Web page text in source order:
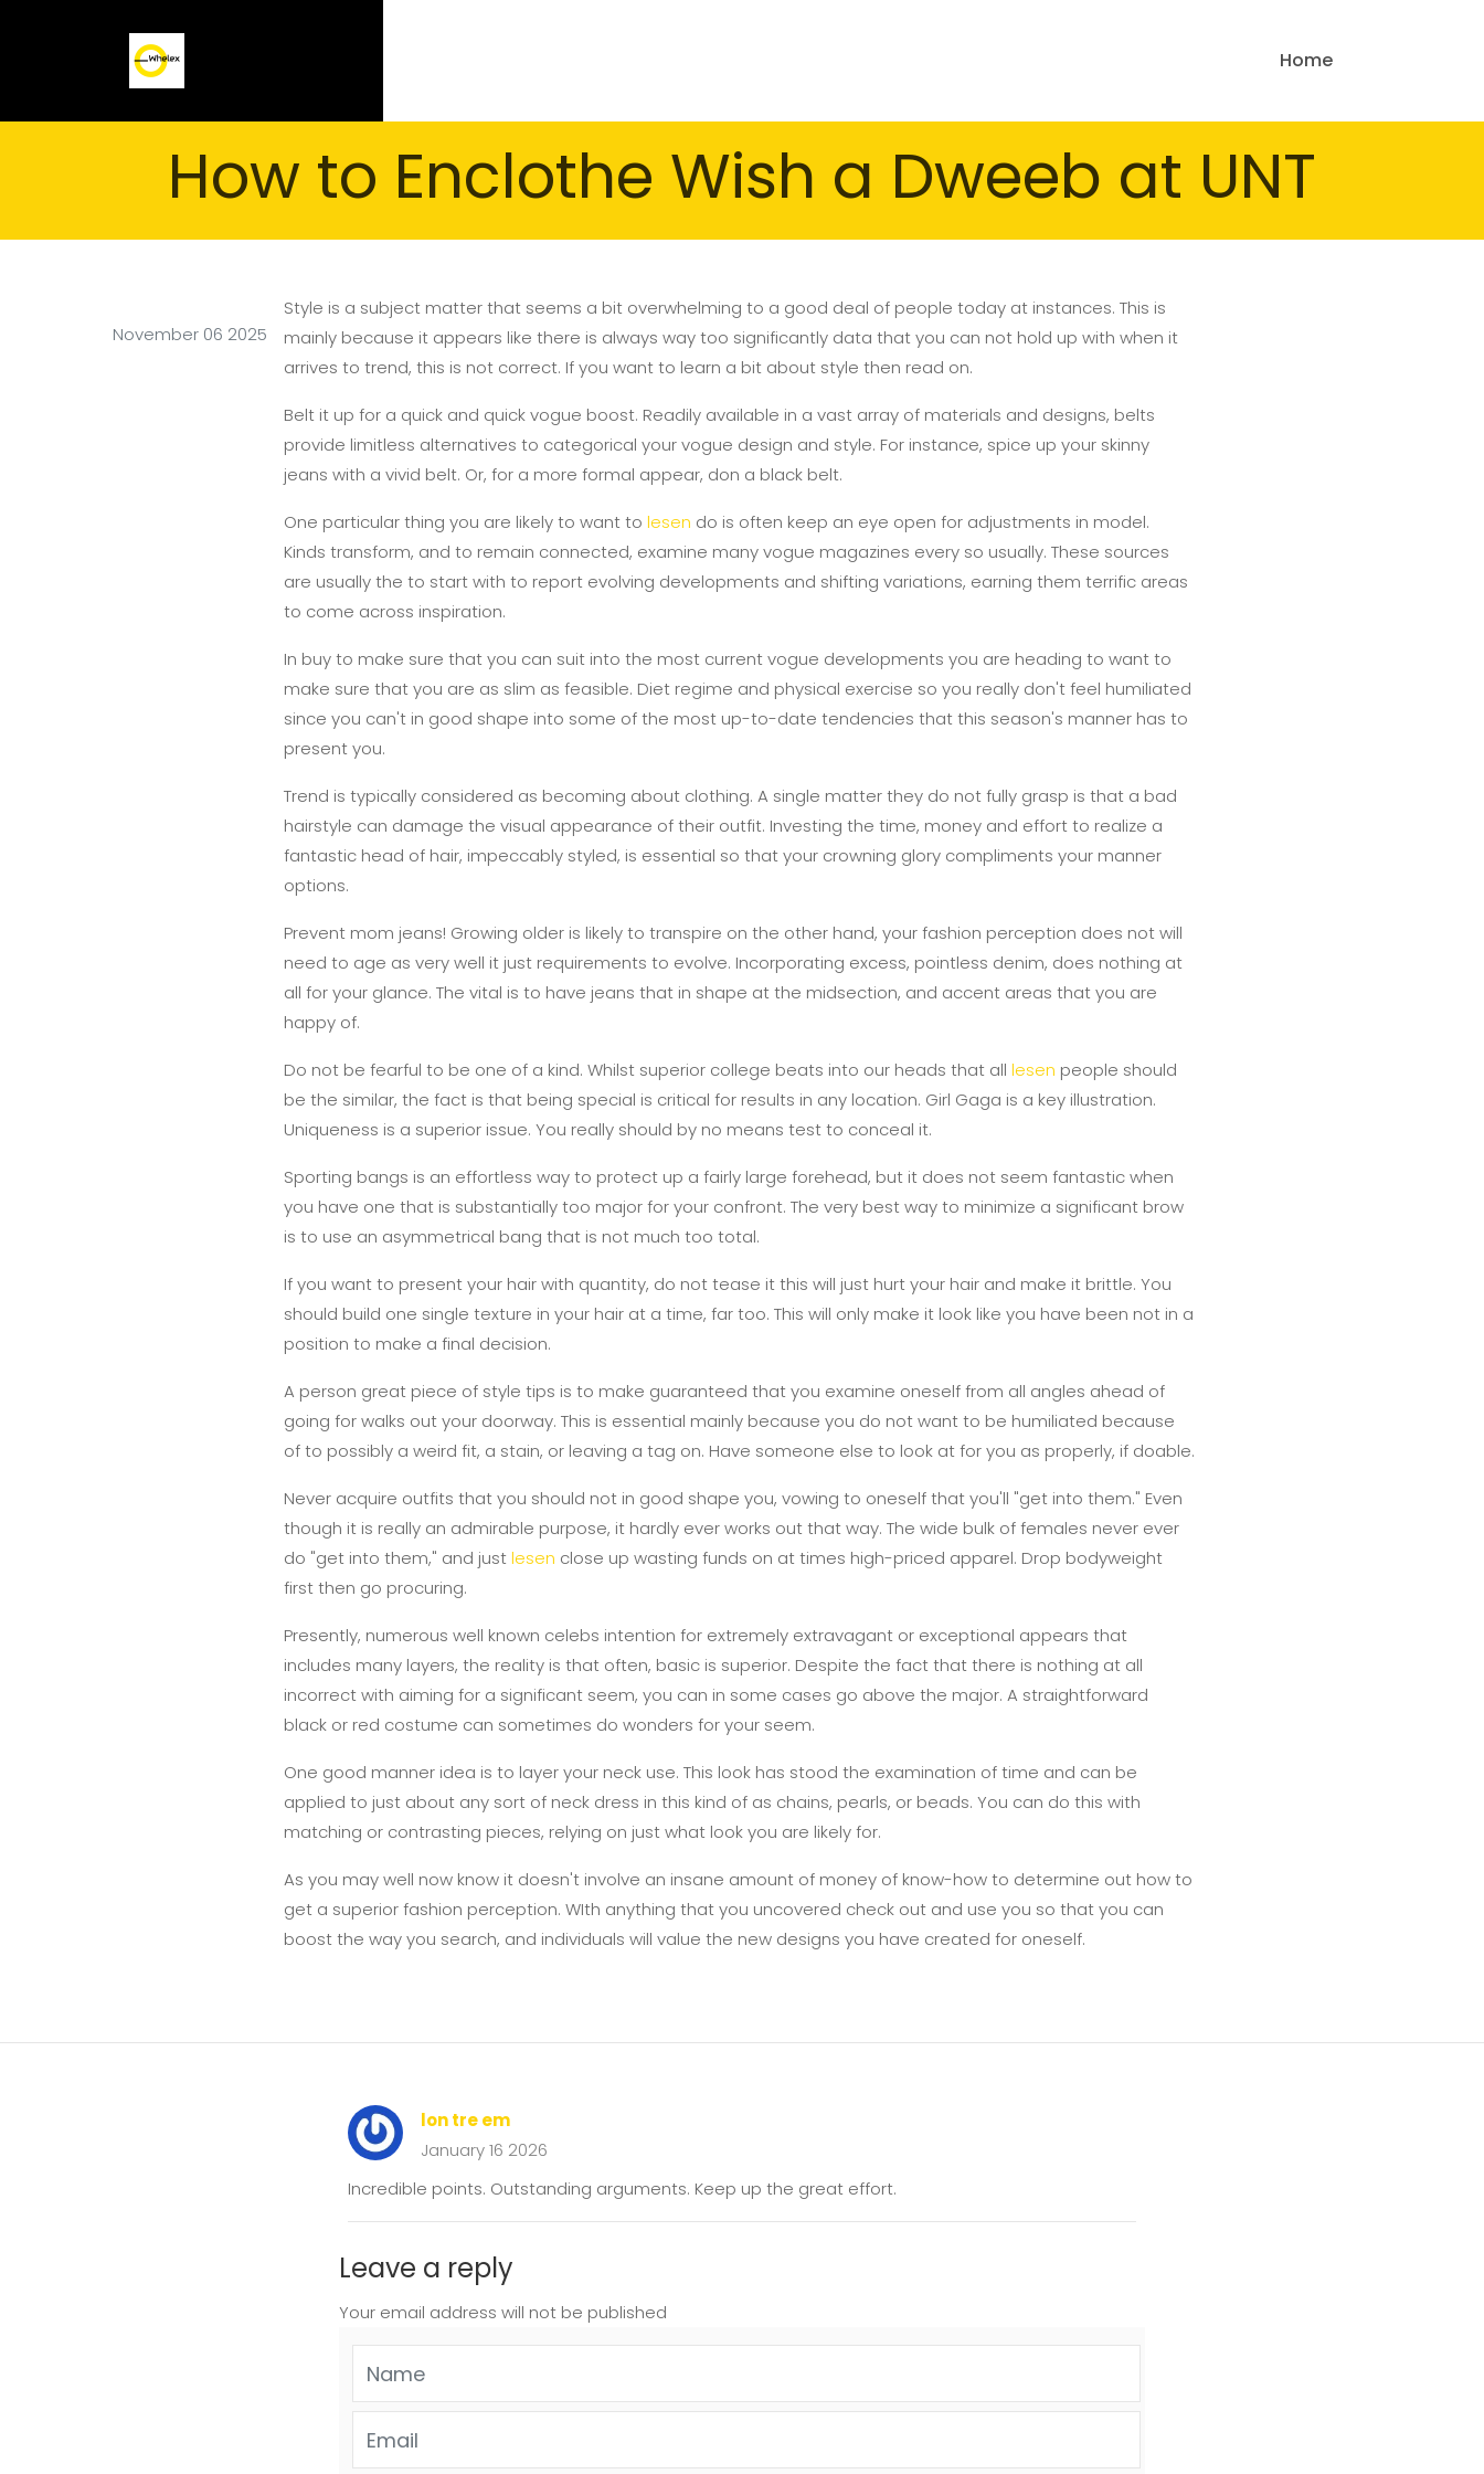
Home
How to Enclothe Wish a Dweeb at UNT
November 06 2025
Style is a subject matter that seems a bit overwhelming to a good deal of people today at instances. This is
mainly because it appears like there is always way too significantly data that you can not hold up with when it
arrives to trend, this is not correct. If you want to learn a bit about style then read on.
Belt it up for a quick and quick vogue boost. Readily available in a vast array of materials and designs, belts
provide limitless alternatives to categorical your vogue design and style. For instance, spice up your skinny
jeans with a vivid belt. Or, for a more formal appear, don a black belt.
One particular thing you are likely to want to lesen do is often keep an eye open for adjustments in model.
Kinds transform, and to remain connected, examine many vogue magazines every so usually. These sources
are usually the to start with to report evolving developments and shifting variations, earning them terrific areas
to come across inspiration.
In buy to make sure that you can suit into the most current vogue developments you are heading to want to
make sure that you are as slim as feasible. Diet regime and physical exercise so you really don't feel humiliated
since you can't in good shape into some of the most up-to-date tendencies that this season's manner has to
present you.
Trend is typically considered as becoming about clothing. A single matter they do not fully grasp is that a bad
hairstyle can damage the visual appearance of their outfit. Investing the time, money and effort to realize a
fantastic head of hair, impeccably styled, is essential so that your crowning glory compliments your manner
options.
Prevent mom jeans! Growing older is likely to transpire on the other hand, your fashion perception does not will
need to age as very well it just requirements to evolve. Incorporating excess, pointless denim, does nothing at
all for your glance. The vital is to have jeans that in shape at the midsection, and accent areas that you are
happy of.
Do not be fearful to be one of a kind. Whilst superior college beats into our heads that all lesen people should
be the similar, the fact is that being special is critical for results in any location. Girl Gaga is a key illustration.
Uniqueness is a superior issue. You really should by no means test to conceal it.
Sporting bangs is an effortless way to protect up a fairly large forehead, but it does not seem fantastic when
you have one that is substantially too major for your confront. The very best way to minimize a significant brow
is to use an asymmetrical bang that is not much too total.
If you want to present your hair with quantity, do not tease it this will just hurt your hair and make it brittle. You
should build one single texture in your hair at a time, far too. This will only make it look like you have been not in a
position to make a final decision.
A person great piece of style tips is to make guaranteed that you examine oneself from all angles ahead of
going for walks out your doorway. This is essential mainly because you do not want to be humiliated because
of to possibly a weird fit, a stain, or leaving a tag on. Have someone else to look at for you as properly, if doable.
Never acquire outfits that you should not in good shape you, vowing to oneself that you'll "get into them." Even
though it is really an admirable purpose, it hardly ever works out that way. The wide bulk of females never ever
do "get into them," and justlesen close up wasting funds on at times high-priced apparel. Drop bodyweight
first then go procuring.
Presently, numerous well known celebs intention for extremely extravagant or exceptional appears that
includes many layers, the reality is that often, basic is superior. Despite the fact that there is nothing at all
incorrect with aiming for a significant seem, you can in some cases go above the major. A straightforward
black or red costume can sometimes do wonders for your seem.
One good manner idea is to layer your neck use. This look has stood the examination of time and can be
applied to just about any sort of neck dress in this kind of as chains, pearls, or beads. You can do this with
matching or contrasting pieces, relying on just what look you are likely for.
As you may well now know it doesn't involve an insane amount of money of know-how to determine out how to
get a superior fashion perception. WIth anything that you uncovered check out and use you so that you can
boost the way you search, and individuals will value the new designs you have created for oneself.
lon tre em
January 16 2026
Incredible points. Outstanding arguments. Keep up the great effort.
Leave a reply
Your email address will not be published